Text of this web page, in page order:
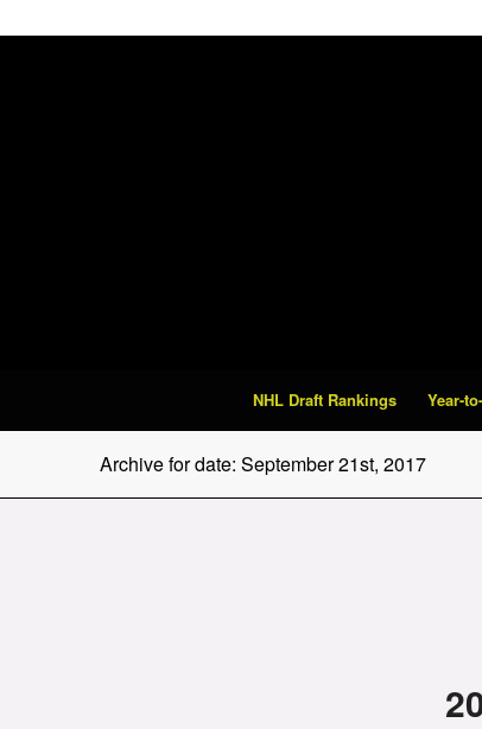
NHL Draft Rankings Year-
Archive for date: September 21st, 2017